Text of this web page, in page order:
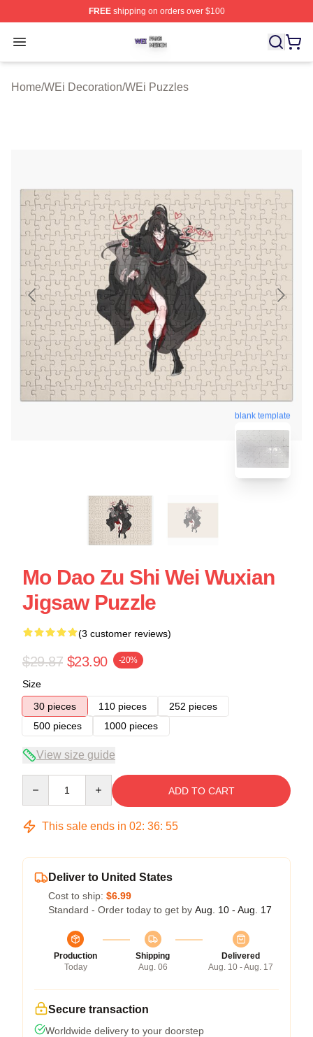
FREEshipping on orders over $100
Open menu
WEi Shop ⚡️ Officially Licensed WEi Merch Store
Home/WEi Decoration/WEi Puzzles
blank template
Mo Dao Zu Shi Wei Wuxian
Jigsaw Puzzle
(3 customer reviews)
$29.87 $23.90 -20%
Size
30 pieces
110 pieces
252 pieces
500 pieces
1000 pieces
View size guide
ADD TO CART
This sale ends in 02: 36: 54
Deliver to United States
Cost to ship: $6.99
Standard - Order today to get by Aug. 10 - Aug. 17
Production
Today
Shipping
Aug. 06
Delivered
Aug. 10 - Aug. 17
Secure transaction
Worldwide delivery to your doorstep